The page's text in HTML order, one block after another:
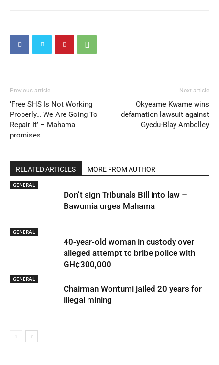
Previous article
‘Free SHS Is Not Working
Properly… We Are Going To
Repair It’ – Mahama
promises.
Next article
Okyeame Kwame wins
defamation lawsuit against
Gyedu-Blay Ambolley
RELATED ARTICLES MORE FROM AUTHOR
GENERAL
Don’t sign Tribunals Bill into law –
Bawumia urges Mahama
GENERAL
40-year-old woman in custody over
alleged attempt to bribe police with
GH¢300,000
GENERAL
Chairman Wontumi jailed 20 years for
illegal mining